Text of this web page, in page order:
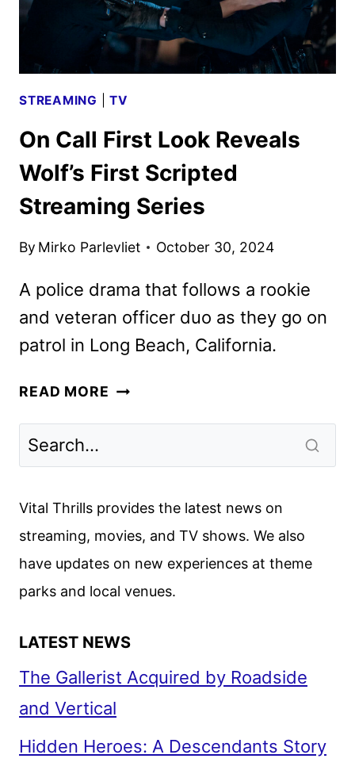
STREAMING |TV
On Call First Look Reveals
Wolf’s First Scripted
Streaming Series
By Mirko Parlevliet October 30, 2024
A police drama that follows a rookie
and veteran officer duo as they go on
patrol in Long Beach, California.
READ MORE ON
WOLF’S
SCRIPTED
STREAMING
SERIES
Vital Thrills provides the latest news on
streaming, movies, and TV shows. We also
have updates on new experiences at theme
parks and local venues.
LATEST NEWS
The Gallerist Acquired by Roadside
and Vertical
Hidden Heroes: A Descendants Story